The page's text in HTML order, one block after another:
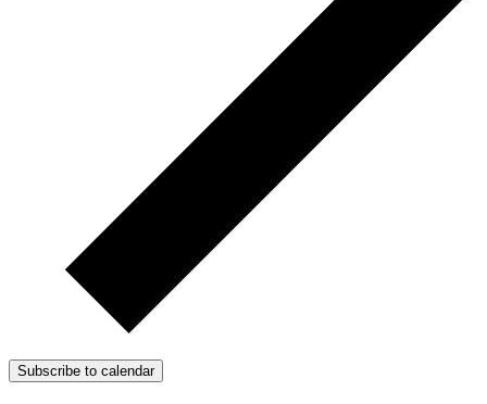
Subscribe to calendar